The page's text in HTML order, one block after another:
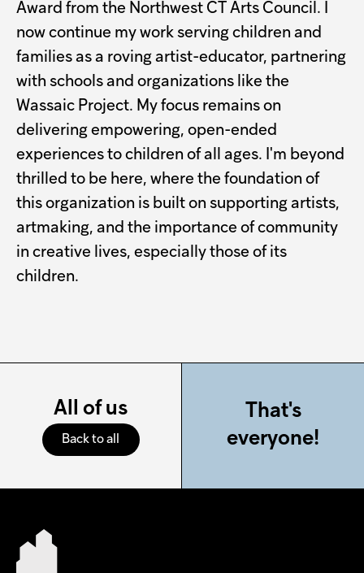
Award from the Northwest CT Arts Council. I
now continue my work serving children and
families as a roving artist-educator, partnering
with schools and organizations like the
Wassaic Project. My focus remains on
delivering empowering, open-ended
experiences to children of all ages. I'm beyond
thrilled to be here, where the foundation of
this organization is built on supporting artists,
artmaking, and the importance of community
in creative lives, especially those of its
children.
All of us
Back to all
That's
everyone!